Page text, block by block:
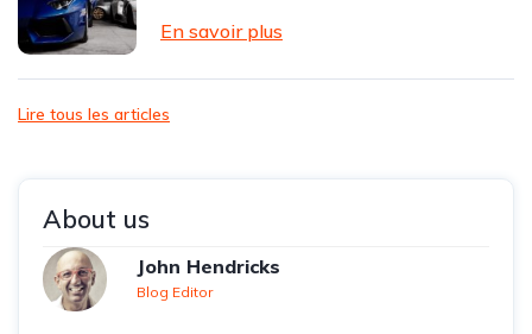
En savoir plus
Lire tous les articles
About us
John Hendricks
Blog Editor